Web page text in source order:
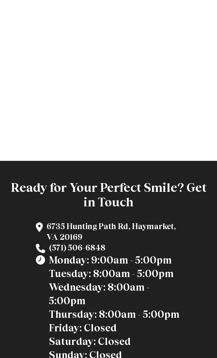
Ready for Your Perfect Smile? Get
in Touch
6735 Hunting Path Rd, Haymarket,
VA 20169
(571) 506-6848
Monday: 9:00am - 5:00pm
Tuesday: 8:00am - 5:00pm
Wednesday: 8:00am -
5:00pm
Thursday: 8:00am - 5:00pm
Friday: Closed
Saturday: Closed
Sunday: Closed